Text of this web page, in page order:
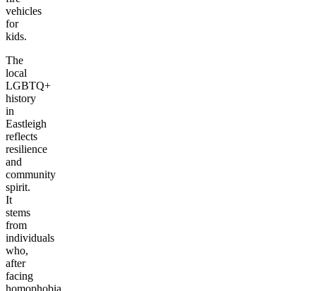
vehicles
for
kids.
The
local
LGBTQ+
history
in
Eastleigh
reflects
resilience
and
community
spirit.
It
stems
from
individuals
who,
after
facing